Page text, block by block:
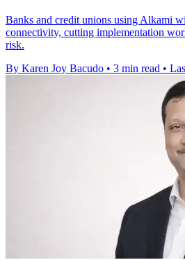
Banks and credit unions using Alkami
connectivity, cutting implementation
risk.
By Karen Joy Bacudo • 3 min read •